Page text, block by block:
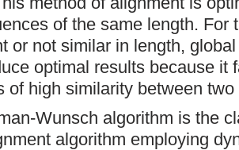
of the same length. For
or not similar in length,
optimal results because it
of high similarity between
Wunsch algorithm is the
algorithm employing